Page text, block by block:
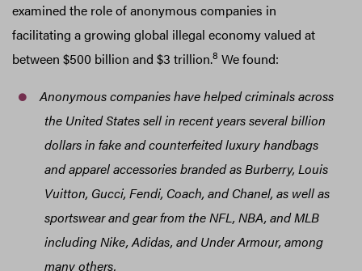
examined the role of anonymous companies in
facilitating a growing global illegal economy valued at
between $500 billion and $3 trillion.8 We found:
Anonymous companies have helped criminals across
the United States sell in recent years several billion
dollars in fake and counterfeited luxury handbags
and apparel accessories branded as Burberry, Louis
Vuitton, Gucci, Fendi, Coach, and Chanel, as well as
sportswear and gear from the NFL, NBA, and MLB
including Nike, Adidas, and Under Armour, among
many others.